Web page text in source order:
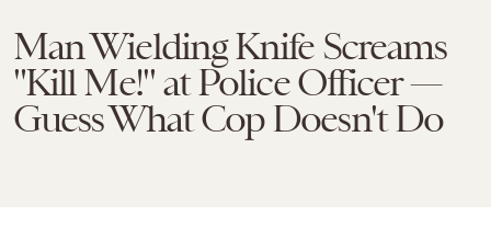
Man Wielding Knife Screams
"Kill Me!" at Police Officer —
Guess What Cop Doesn't Do